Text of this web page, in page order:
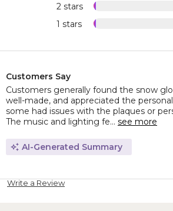
2 stars
1 stars
Customers Say
Customers generally found the snow
well-made, and appreciated the
some had issues with the plaques or
The music and lighting fe... see more
AI-Generated Summary
Write a Review